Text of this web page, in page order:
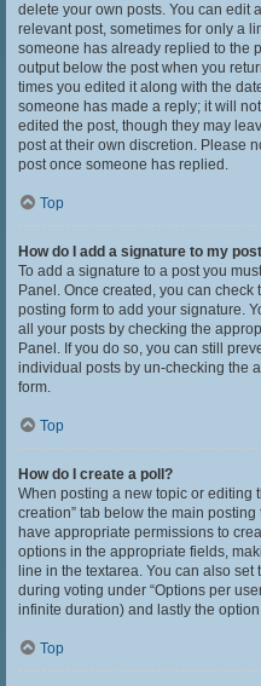
delete your own posts. You can edit
relevant post, sometimes for only a
someone has already replied to the
output below the post when you
times you edited it along with the
someone has made a reply; it will
edited the post, though they may
post at their own discretion. Please
post once someone has replied.
Top
How do I add a signature to my
To add a signature to a post you
Panel. Once created, you can check
posting form to add your signature.
all your posts by checking the
Panel. If you do so, you can still
individual posts by un-checking the
form.
Top
How do I create a poll?
When posting a new topic or editing
creation” tab below the main
have appropriate permissions to
options in the appropriate fields,
line in the textarea. You can also
during voting under “Options per
infinite duration) and lastly the
Top